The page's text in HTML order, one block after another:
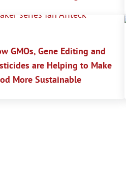
GMOs, Gene Editing and
are Helping to Make
More Sustainable